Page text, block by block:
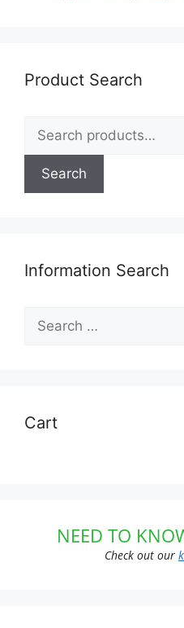
Product Search
Search
for:
Search
Information Search
Search
for:
Cart
NEED TO
Check out our